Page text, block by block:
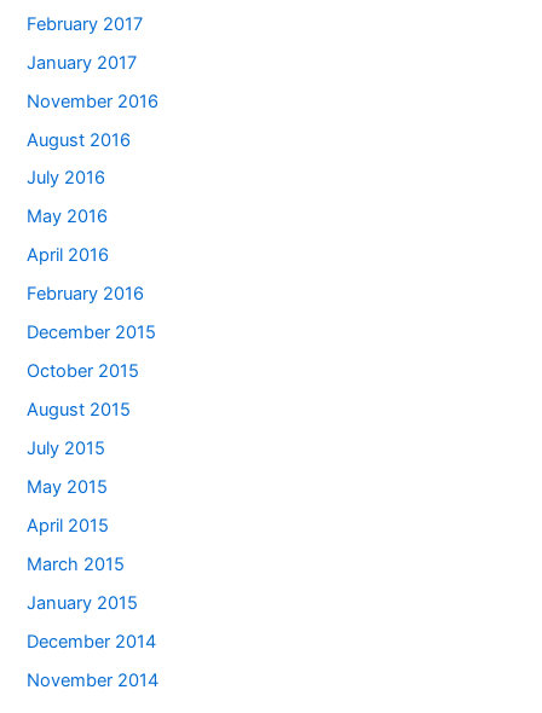
February 2017
January 2017
November 2016
August 2016
July 2016
May 2016
April 2016
February 2016
December 2015
October 2015
August 2015
July 2015
May 2015
April 2015
March 2015
January 2015
December 2014
November 2014